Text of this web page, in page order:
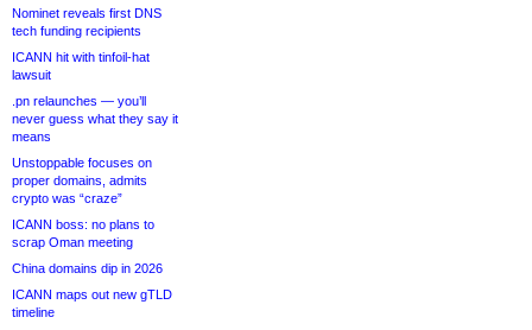
Nominet reveals first DNS
tech funding recipients
ICANN hit with tinfoil-hat
lawsuit
.pn relaunches — you’ll
never guess what they say it
means
Unstoppable focuses on
proper domains, admits
crypto was “craze”
ICANN boss: no plans to
scrap Oman meeting
China domains dip in 2026
ICANN maps out new gTLD
timeline